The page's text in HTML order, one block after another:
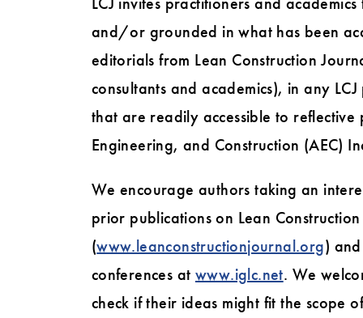
and/or grounded in what has been
editorials from Lean Construction
consultants and academics), in any
that are readily accessible to
Engineering, and Construction (AEC)
We encourage authors taking an
prior publications on Lean
(www.leanconstructionjournal.org)
conferences at www.iglc.net. We
check if their ideas might fit the scope